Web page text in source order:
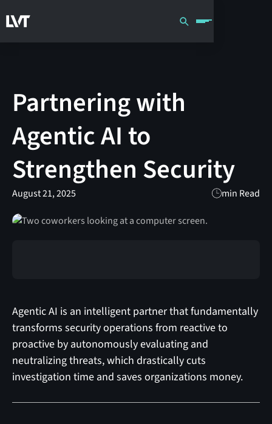
Partnering with
Agentic AI to
Strengthen Security
August 21, 2025 min Read
Agentic AI is an intelligent partner that fundamentally
transforms security operations from reactive to
proactive by autonomously evaluating and
neutralizing threats, which drastically cuts
investigation time and saves organizations money.